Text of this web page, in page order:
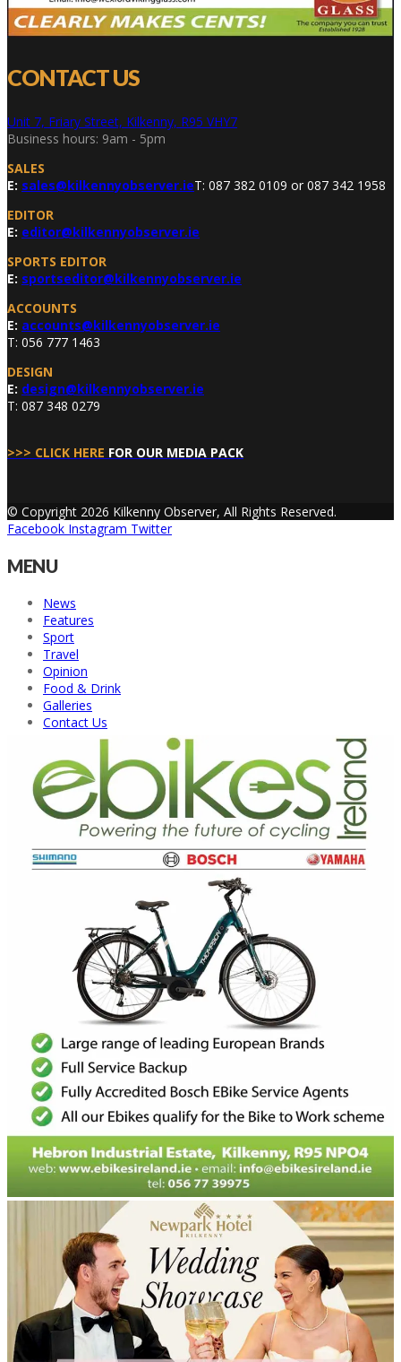
CONTACT US
Unit 7, Friary Street, Kilkenny, R95 VHY7
Business hours: 9am - 5pm
SALES
E: sales@kilkennyobserver.ieT: 087 382 0109 or 087 342 1958
EDITOR
E: editor@kilkennyobserver.ie
SPORTS EDITOR
E: sportseditor@kilkennyobserver.ie
ACCOUNTS
E: accounts@kilkennyobserver.ie
T: 056 777 1463
DESIGN
E: design@kilkennyobserver.ie
T: 087 348 0279
>>> CLICK HERE FOR OUR MEDIA PACK
© Copyright 2026 Kilkenny Observer, All Rights Reserved.
Facebook Instagram Twitter
MENU
News
Features
Sport
Travel
Opinion
Food & Drink
Galleries
Contact Us